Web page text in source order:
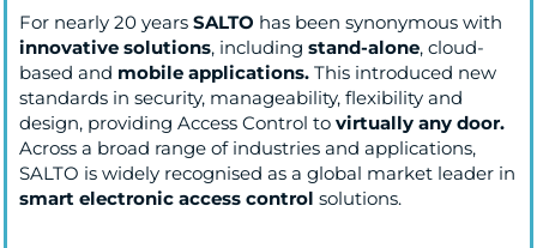
For nearly 20 years SALTO has been synonymous with
innovative solutions, including stand-alone, cloud-
based and mobile applications. This introduced new
standards in security, manageability, flexibility and
design, providing Access Control to virtually any door.
Across a broad range of industries and applications,
SALTO is widely recognised as a global market leader in
smart electronic access control solutions.